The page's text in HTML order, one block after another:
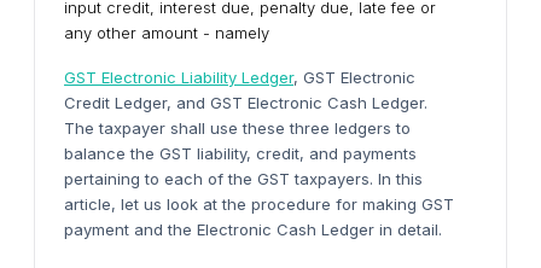
input credit, interest due, penalty due, late fee or
any other amount - namely
GST Electronic Liability Ledger, GST Electronic
Credit Ledger, and GST Electronic Cash Ledger.
The taxpayer shall use these three ledgers to
balance the GST liability, credit, and payments
pertaining to each of the GST taxpayers. In this
article, let us look at the procedure for making GST
payment and the Electronic Cash Ledger in detail.